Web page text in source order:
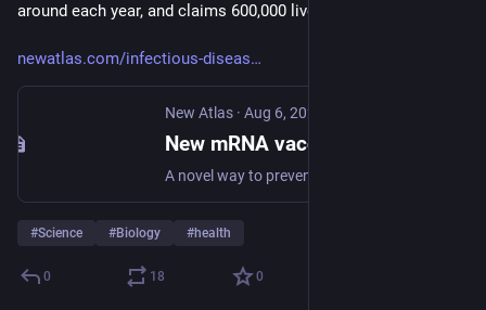
around each year, and claims 600,000 lives annually."
newatlas.com/infectious-diseas
New Atlas · Aug 6, 2025
#Science #Biology #health
0 18 0